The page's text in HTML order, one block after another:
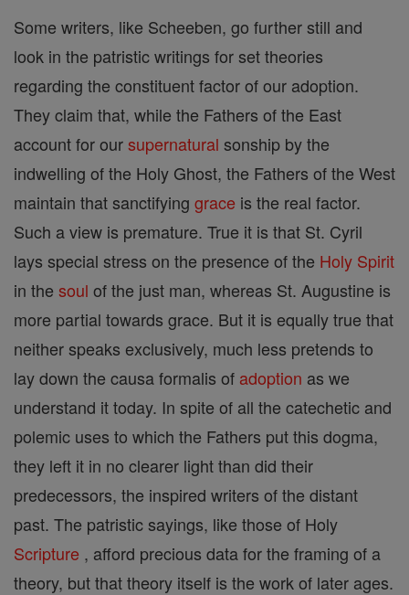
Some writers, like Scheeben, go further still and
look in the patristic writings for set theories
regarding the constituent factor of our adoption.
They claim that, while the Fathers of the East
account for oursupernatural sonship by the
indwelling of the Holy Ghost, the Fathers of the West
maintain that sanctifying grace is the real factor.
Such a view is premature. True it is that St. Cyril
lays special stress on the presence of the Holy Spirit
in the soul of the just man, whereas St. Augustine is
more partial towards grace. But it is equally true that
neither speaks exclusively, much less pretends to
lay down the causa formalis of adoption as we
understand it today. In spite of all the catechetic and
polemic uses to which the Fathers put this dogma,
they left it in no clearer light than did their
predecessors, the inspired writers of the distant
past. The patristic sayings, like those of Holy
Scripture , afford precious data for the framing of a
theory, but that theory itself is the work of later ages.